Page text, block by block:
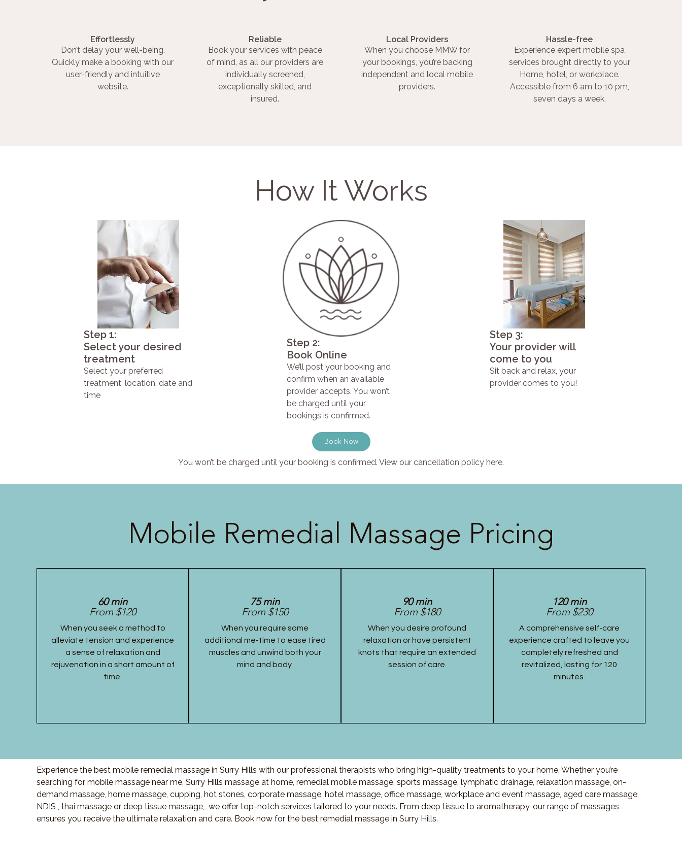
Effortlessly
Don’t delay your well-being.
Quickly make a booking with our
user-friendly and intuitive
website.
Reliable
Book your services with peace
of mind, as all our providers are
individually screened,
exceptionally skilled, and
insured.
Local Providers
When you choose MMW for
your bookings, you’re backing
independent and local mobile
providers.
Hassle-free
Experience expert mobile spa
services brought directly to your
Home, hotel, or workplace.
Accessible from 6 am to 10 pm,
seven days a week.
How It Works
Step 1:
Select your desired
treatment
Select your preferred
treatment, location, date and
time
Step 2:
Book Online
We’ll post your booking and
confirm when an available
provider accepts. You won’t
be charged until your
bookings is confirmed.
Step 3:
Your provider will
come to you
Sit back and relax, your
provider comes to you!
Book Now
You won’t be charged until your booking is confirmed. View our cancellation policy here.
Mobile Remedial Massage Pricing
60 min
From $120
When you seek a method to
alleviate tension and experience
a sense of relaxation and
rejuvenation in a short amount of
time.
75 min
From $150
When you require some
additional me-time to ease tired
muscles and unwind both your
mind and body.
90 min
From $180
When you desire profound
relaxation or have persistent
knots that require an extended
session of care.
120 min
From $230
A comprehensive self-care
experience crafted to leave you
completely refreshed and
revitalized, lasting for 120
minutes.
Experience the best mobile remedial massage in Surry Hills with our professional therapists who bring high-quality treatments to your home. Whether you’re
searching for mobile massage near me, Surry Hills massage at home, remedial mobile massage, sports massage, lymphatic drainage, relaxation massage, on-
demand massage, home massage, cupping, hot stones, corporate massage, hotel massage, office massage, workplace and event massage, aged care massage,
NDIS , thai massage or deep tissue massage, we offer top-notch services tailored to your needs. From deep tissue to aromatherapy, our range of massages
ensures you receive the ultimate relaxation and care. Book now for the best remedial massage in Surry Hills.